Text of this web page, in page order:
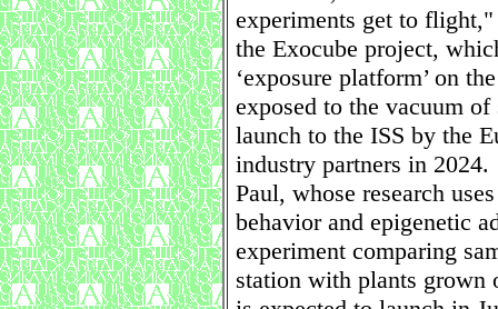
experiments get to
the Exocube project,
‘exposure platform’ on
exposed to the vacuum
launch to the ISS by the
industry partners in 2024.
Paul, whose research
behavior and epigenetic
experiment comparing
station with plants grown